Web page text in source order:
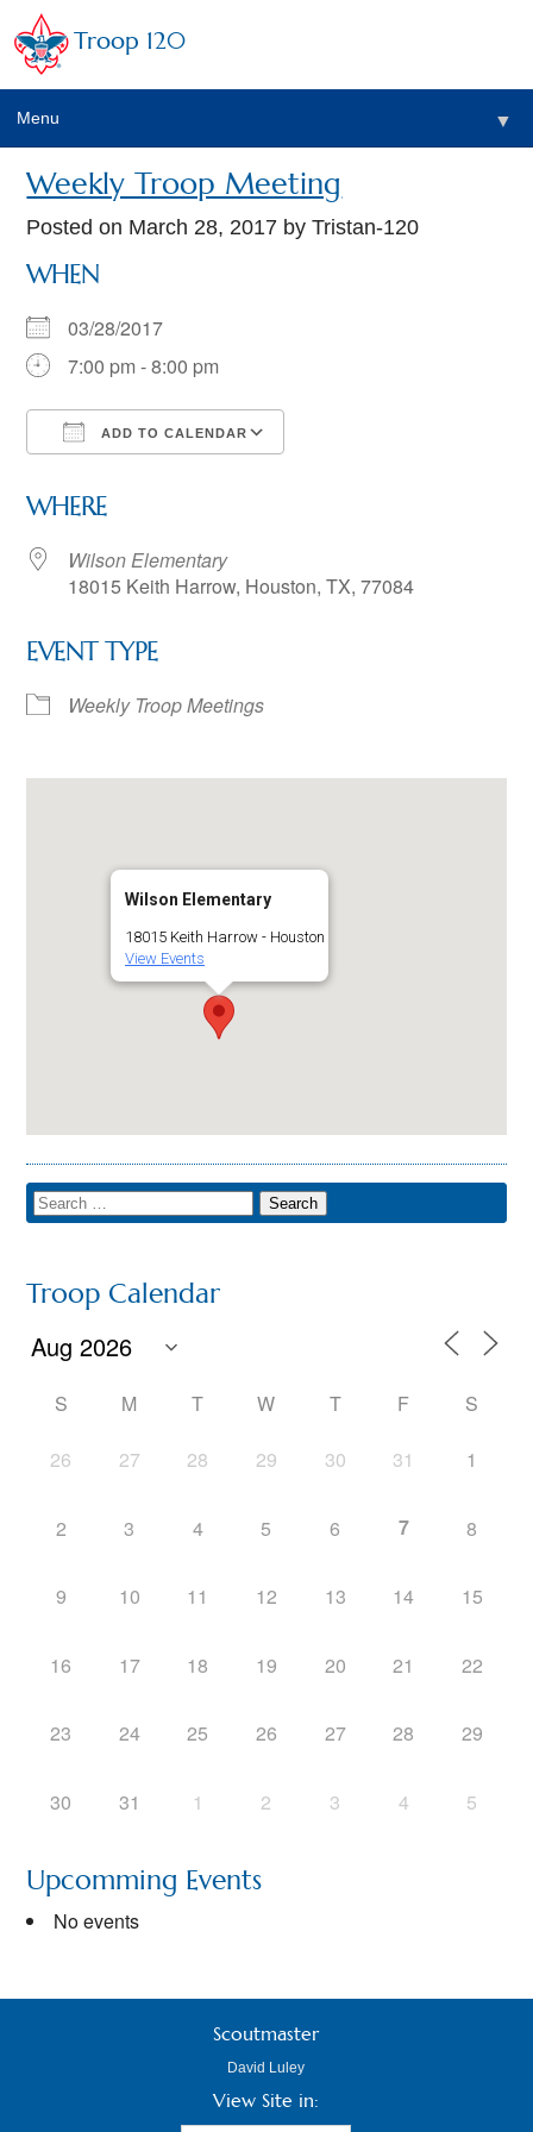
Troop 120
Menu ▼
Weekly Troop Meeting
Posted on March 28, 2017 by Tristan-120
WHEN
03/28/2017
7:00 pm - 8:00 pm
ADD TO CALENDAR
WHERE
Wilson Elementary
18015 Keith Harrow, Houston, TX, 77084
EVENT TYPE
Weekly Troop Meetings
Wilson Elementary
18015 Keith Harrow - Houston
View Events
Troop Calendar
S M T W T F S
26 27 28 29 30 31 1
2 3 4 5 6 7 8
9 10 11 12 13 14 15
16 17 18 19 20 21 22
23 24 25 26 27 28 29
30 31 1 2 3 4 5
Upcomming Events
No events
Scoutmaster
David Luley
View Site in: